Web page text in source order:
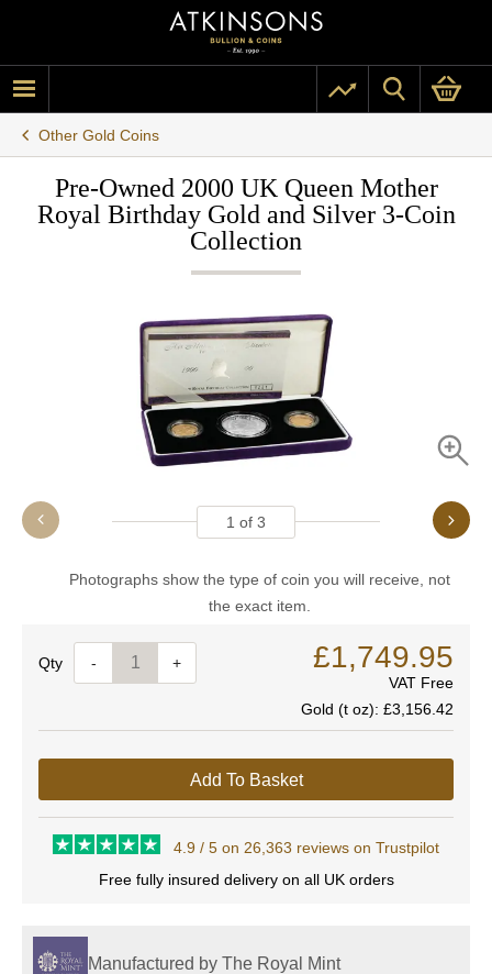
Other Gold Coins
Pre-Owned 2000 UK Queen Mother
Royal Birthday Gold and Silver 3-Coin
Collection
1 of 3
Photographs show the type of coin you will receive, not
the exact item.
Quantity- + £1,749.95
VAT Free
Gold (t oz): £3,156.42
Add To Basket
4.9 / 5 on 26,363 reviews on Trustpilot
Free fully insured delivery on all UK orders
Manufactured by The Royal Mint